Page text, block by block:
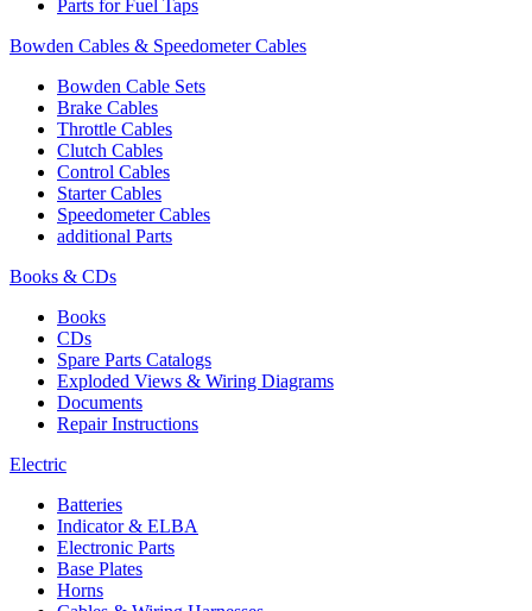
Parts for Fuel Taps
Bowden Cables & Speedometer Cables
Bowden Cable Sets
Brake Cables
Throttle Cables
Clutch Cables
Control Cables
Starter Cables
Speedometer Cables
additional Parts
Books & CDs
Books
CDs
Spare Parts Catalogs
Exploded Views & Wiring Diagrams
Documents
Repair Instructions
Electric
Batteries
Indicator & ELBA
Electronic Parts
Base Plates
Horns